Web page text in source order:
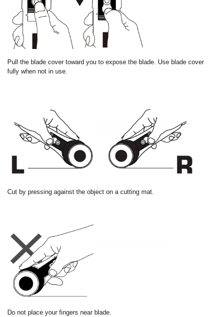
Pull the blade cover toward you to expose the blade. Use blade cover
fully when not in use.
Cut by pressing against the object on a cutting mat.
Do not place your fingers near blade.